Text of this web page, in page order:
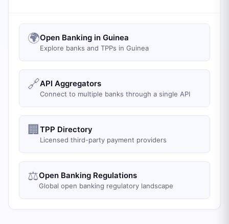
🌍Open Banking in Guinea
Explore banks and TPPs in Guinea
🔗API Aggregators
Connect to multiple banks through a single API
🏢 TPP Directory
Licensed third-party payment providers
⚖️Open Banking Regulations
Global open banking regulatory landscape